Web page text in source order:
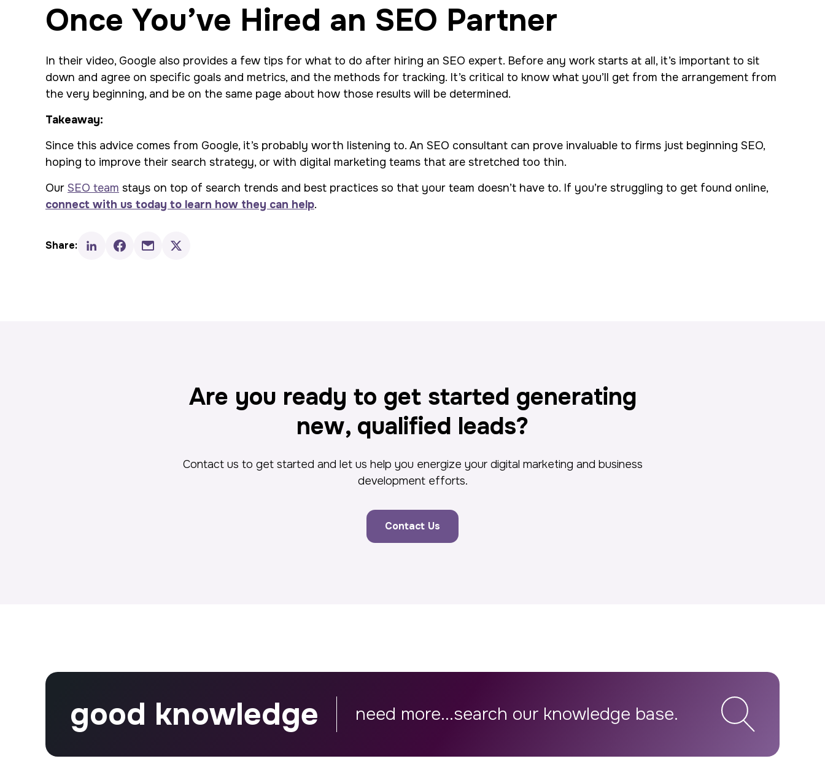
Once You’ve Hired an SEO Partner
In their video, Google also provides a few tips for what to do after hiring an SEO expert. Before any work starts at all, it’s important to sit
down and agree on specific goals and metrics, and the methods for tracking. It’s critical to know what you’ll get from the arrangement from
the very beginning, and be on the same page about how those results will be determined.
Takeaway:
Since this advice comes from Google, it’s probably worth listening to. An SEO consultant can prove invaluable to firms just beginning SEO,
hoping to improve their search strategy, or with digital marketing teams that are stretched too thin.
Our SEO team stays on top of search trends and best practices so that your team doesn’t have to. If you’re struggling to get found online,
connect with us today to learn how they can help.
Share:
Are you ready to get started generating
new, qualified leads?
Contact us to get started and let us help you energize your digital marketing and business
development efforts.
Contact Us
good knowledge